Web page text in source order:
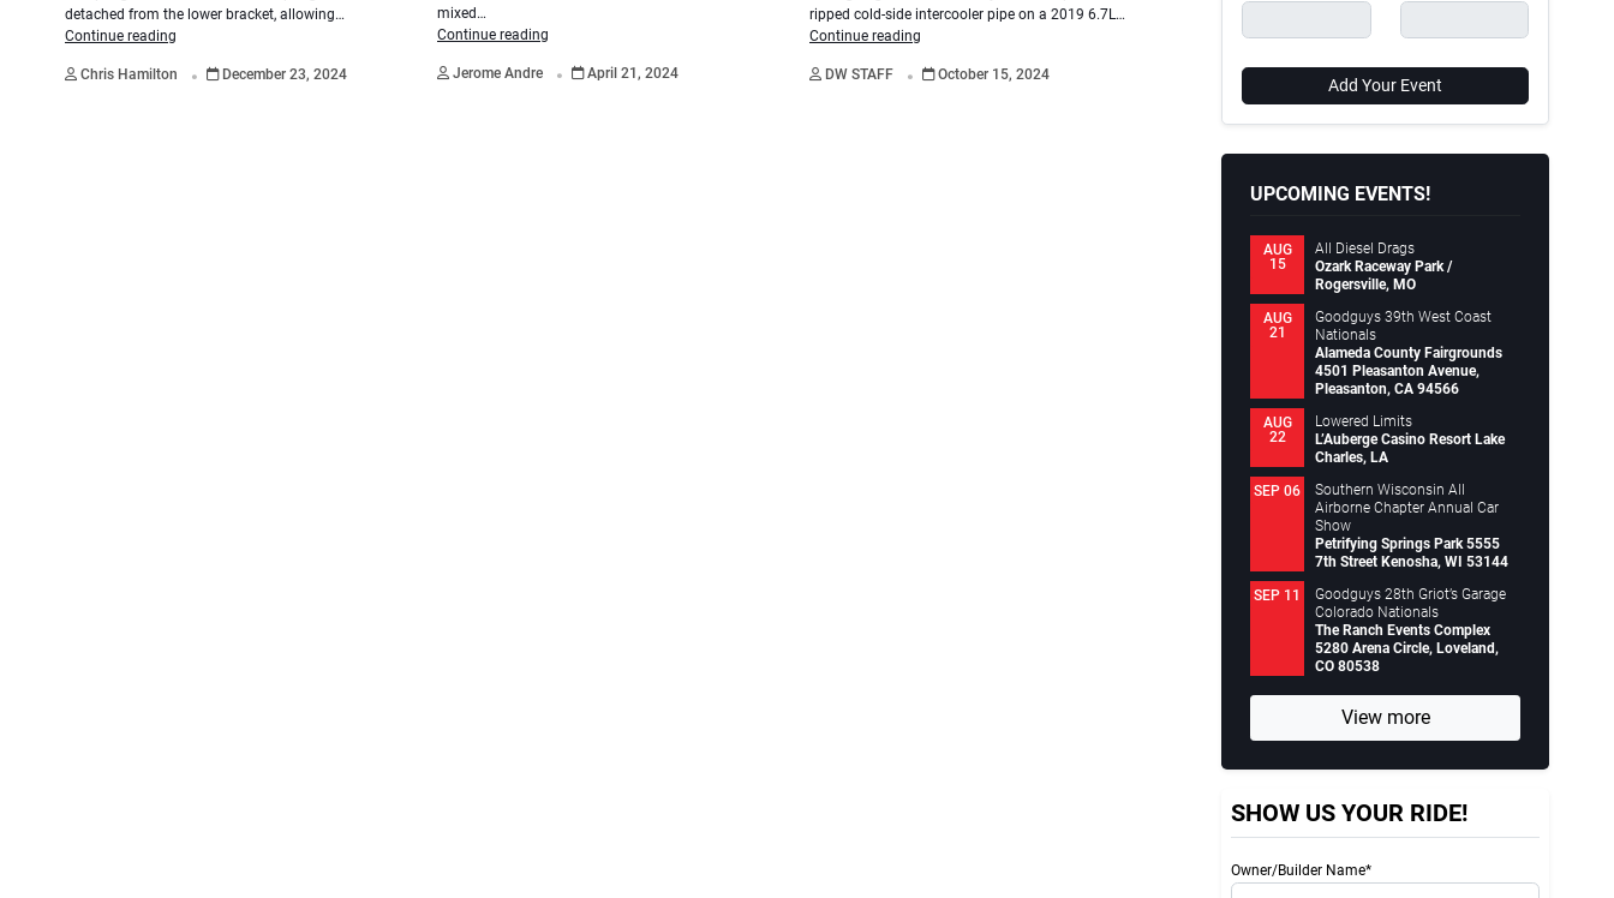
detached from the lower bracket, allowing…
Continue reading
Chris Hamilton . December 23, 2024
mixed…
Continue reading
Jerome Andre . April 21, 2024
ripped cold-side intercooler pipe on a 2019 6.7L…
Continue reading
DW STAFF . October 15, 2024
Continue reading
Chris Hamilton . May 16, 2024
Add Your Event
UPCOMING EVENTS!
AUG
15
All Diesel Drags
Ozark Raceway Park /
Rogersville, MO
AUG
21
Goodguys 39th West Coast
Nationals
Alameda County Fairgrounds
4501 Pleasanton Avenue,
Pleasanton, CA 94566
AUG
22
Lowered Limits
L’Auberge Casino Resort Lake
Charles, LA
SEP 06
Southern Wisconsin All
Airborne Chapter Annual Car
Show
Petrifying Springs Park 5555
7th Street Kenosha, WI 53144
SEP 11
Goodguys 28th Griot’s Garage
Colorado Nationals
The Ranch Events Complex
5280 Arena Circle, Loveland,
CO 80538
View more
SHOW US YOUR RIDE!
Owner/Builder Name*